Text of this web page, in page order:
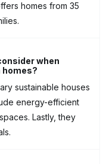
homes from ₹35
when
sustainable houses
energy-efficient
Lastly, they